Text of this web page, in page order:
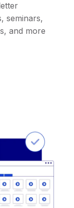
seminars,
and more